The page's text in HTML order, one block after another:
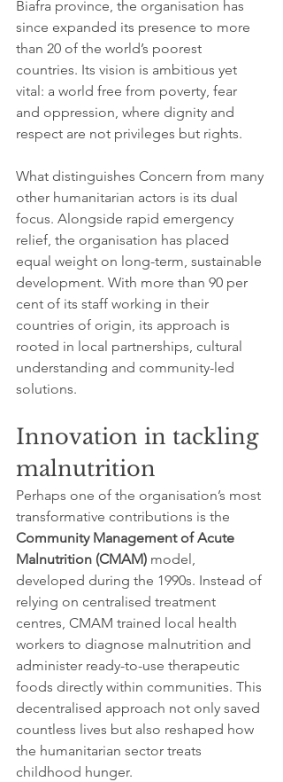
Biafra province, the organisation has
since expanded its presence to more
than 20 of the world’s poorest
countries. Its vision is ambitious yet
vital: a world free from poverty, fear
and oppression, where dignity and
respect are not privileges but rights.
What distinguishes Concern from many
other humanitarian actors is its dual
focus. Alongside rapid emergency
relief, the organisation has placed
equal weight on long-term, sustainable
development. With more than 90 per
cent of its staff working in their
countries of origin, its approach is
rooted in local partnerships, cultural
understanding and community-led
solutions.
Innovation in tackling
malnutrition
Perhaps one of the organisation’s most
transformative contributions is the
Community Management of Acute
Malnutrition (CMAM) model,
developed during the 1990s. Instead of
relying on centralised treatment
centres, CMAM trained local health
workers to diagnose malnutrition and
administer ready-to-use therapeutic
foods directly within communities. This
decentralised approach not only saved
countless lives but also reshaped how
the humanitarian sector treats
childhood hunger.